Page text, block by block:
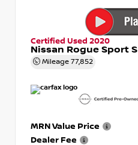
Certified Used 2020
Nissan Rogue Sport S
Mileage 77,852
MRN Value Price
Dealer Fee